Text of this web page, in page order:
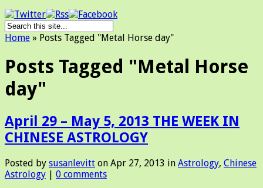
Home » Posts Tagged "Metal Horse day"
Posts Tagged "Metal Horse
day"
April 29 – May 5, 2013 THE WEEK IN
CHINESE ASTROLOGY
Posted by susanlevitt on Apr 27, 2013 in Astrology, Chinese
Astrology | 0 comments